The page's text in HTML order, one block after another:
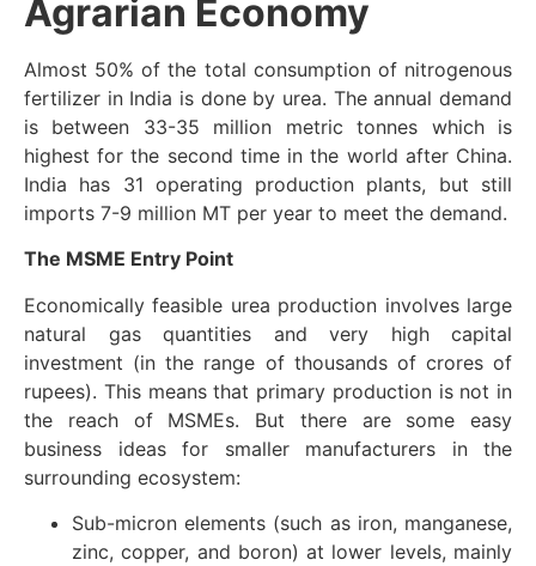
Agrarian Economy
Almost 50% of the total consumption of nitrogenous
fertilizer in India is done by urea. The annual demand
is between 33-35 million metric tonnes which is
highest for the second time in the world after China.
India has 31 operating production plants, but still
imports 7-9 million MT per year to meet the demand.
The MSME Entry Point
Economically feasible urea production involves large
natural gas quantities and very high capital
investment (in the range of thousands of crores of
rupees). This means that primary production is not in
the reach of MSMEs. But there are some easy
business ideas for smaller manufacturers in the
surrounding ecosystem:
Sub-micron elements (such as iron, manganese,
zinc, copper, and boron) at lower levels, mainly